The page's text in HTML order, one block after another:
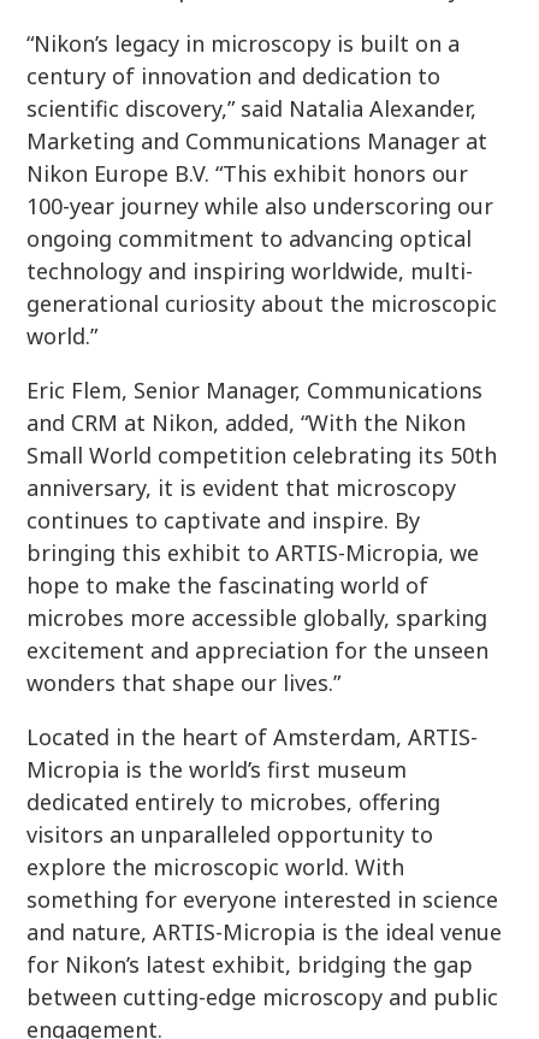
“Nikon’s legacy in microscopy is built on a
century of innovation and dedication to
scientific discovery,” said Natalia Alexander,
Marketing and Communications Manager at
Nikon Europe B.V. “This exhibit honors our
100-year journey while also underscoring our
ongoing commitment to advancing optical
technology and inspiring worldwide, multi-
generational curiosity about the microscopic
world.”
Eric Flem, Senior Manager, Communications
and CRM at Nikon, added, “With the Nikon
Small World competition celebrating its 50th
anniversary, it is evident that microscopy
continues to captivate and inspire. By
bringing this exhibit to ARTIS-Micropia, we
hope to make the fascinating world of
microbes more accessible globally, sparking
excitement and appreciation for the unseen
wonders that shape our lives.”
Located in the heart of Amsterdam, ARTIS-
Micropia is the world’s first museum
dedicated entirely to microbes, offering
visitors an unparalleled opportunity to
explore the microscopic world. With
something for everyone interested in science
and nature, ARTIS-Micropia is the ideal venue
for Nikon’s latest exhibit, bridging the gap
between cutting-edge microscopy and public
engagement.